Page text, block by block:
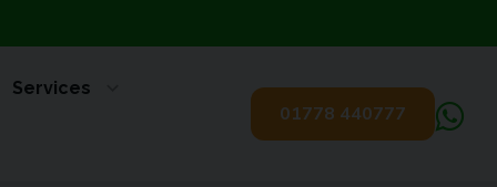
Services
01778 440777